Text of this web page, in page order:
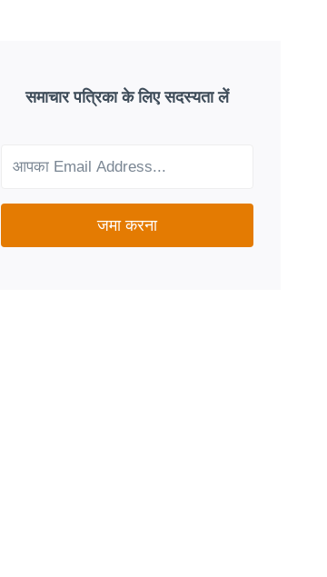
GOOD
FIT
NEEDS?
समाचार पत्रिका के लिए सदस्यता लें
जमा करना